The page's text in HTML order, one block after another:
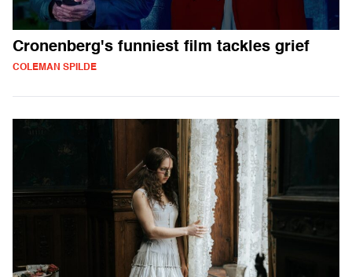
Cronenberg's funniest film tackles grief
COLEMAN SPILDE